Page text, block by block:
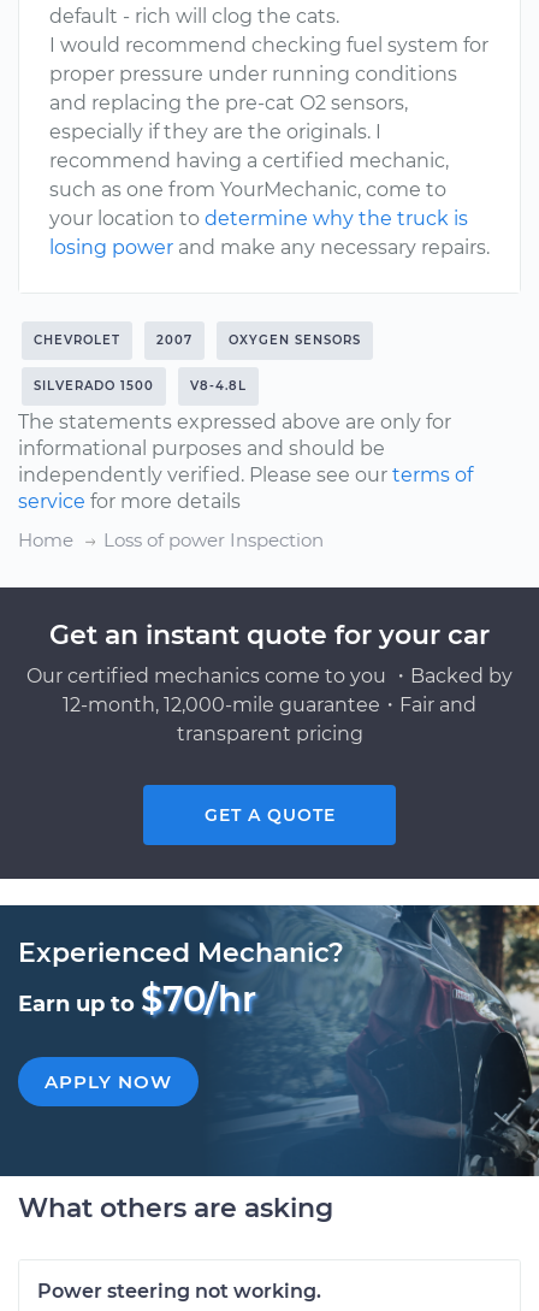
default - rich will clog the cats.
I would recommend checking fuel system for
proper pressure under running conditions
and replacing the pre-cat O2 sensors,
especially if they are the originals. I
recommend having a certified mechanic,
such as one from YourMechanic, come to
your location to determine why the truck is
losing power and make any necessary repairs.
CHEVROLET 2007 OXYGEN SENSORS
SILVERADO 1500 V8-4.8L
The statements expressed above are only for
informational purposes and should be
independently verified. Please see our terms of
service for more details
Home
Loss of power Inspection
Get an instant quote for your car
Our certified mechanics come to you ・Backed by
12-month, 12,000-mile guarantee・Fair and
transparent pricing
GET A QUOTE
Experienced Mechanic?
Earn up to $70/hr
APPLY NOW
What others are asking
Power steering not working.